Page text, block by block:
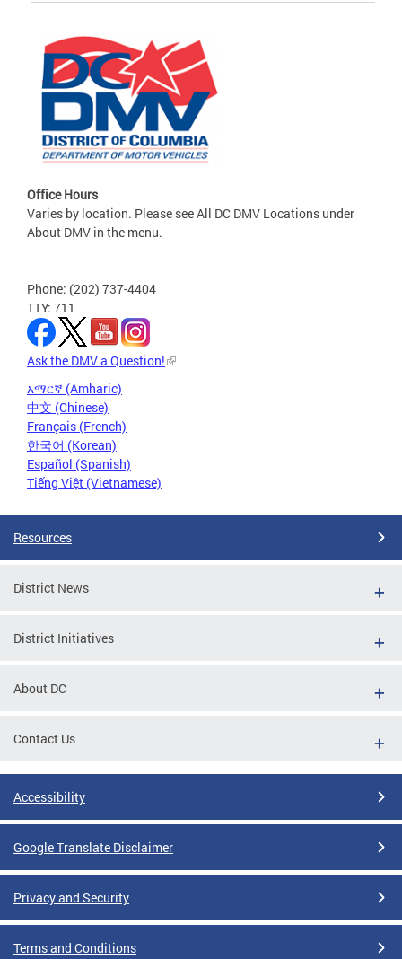
Office Hours
Varies by location. Please see All DC DMV Locations under
About DMV in the menu.
Phone: (202) 737-4404
TTY: 711
Ask the DMV a Question!
አማርኛ (Amharic)
中文 (Chinese)
Français (French)
한국어 (Korean)
Español (Spanish)
Tiếng Việt (Vietnamese)
Resources
District News
District Initiatives
About DC
Contact Us
Accessibility
Google Translate Disclaimer
Privacy and Security
Terms and Conditions